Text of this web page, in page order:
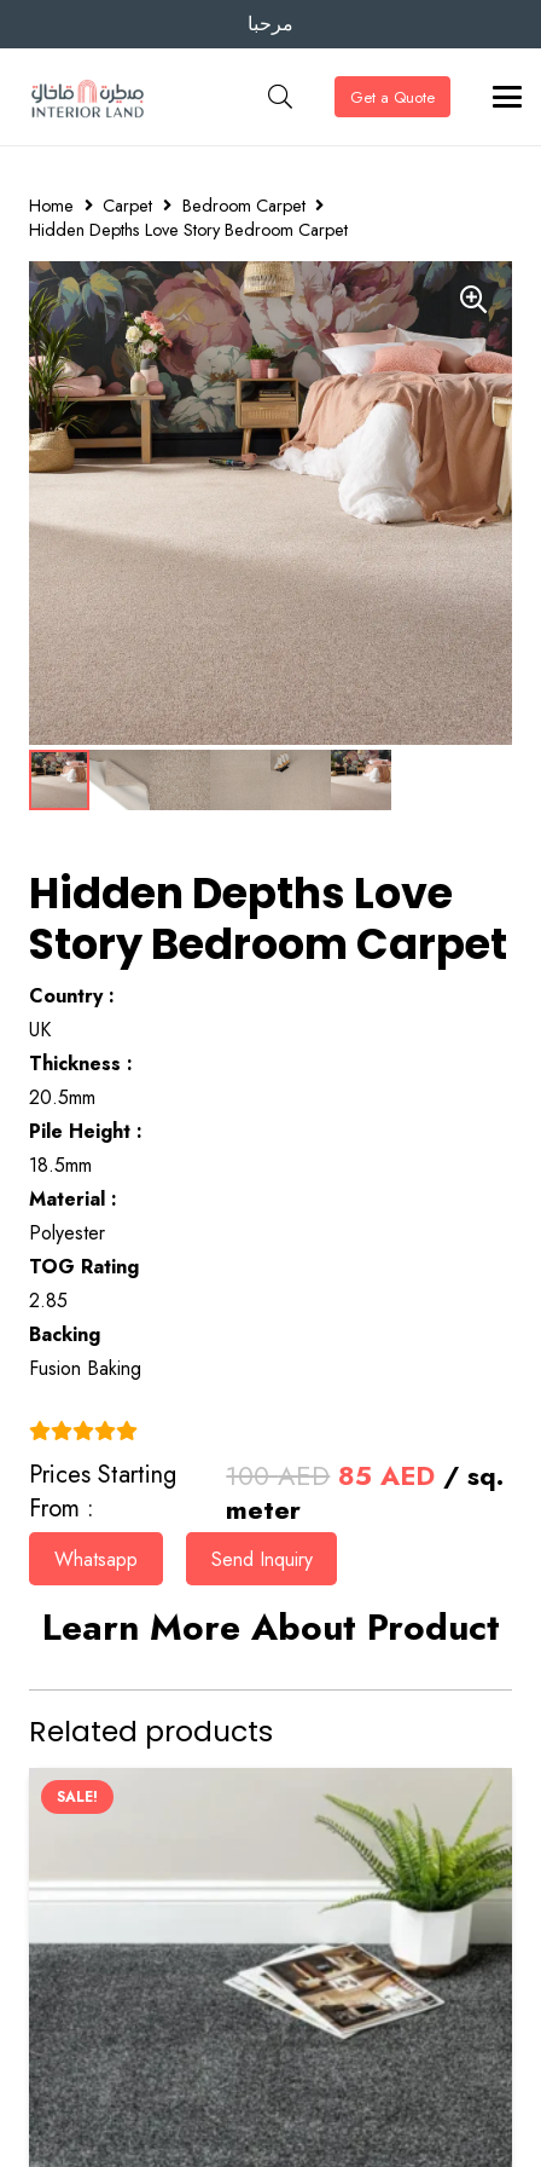
مرحبا
Get a Quote
Home Carpet
Bedroom Carpet
Hidden Depths Love Story Bedroom Carpet
Hidden Depths Love
Story Bedroom Carpet
Country :
UK
Thickness :
20.5mm
Pile Height :
18.5mm
Material :
Polyester
TOG Rating
2.85
Backing
Fusion Baking
Prices Starting
From :
100AED Original
85AEDCurrent
/ sq.
meter
Whatsapp Send Inquiry
Learn More About Product
Related products
SALE!